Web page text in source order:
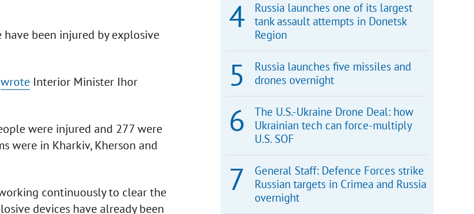
been injured by explosive
wroteInterior Minister Ihor
were injured and 277 were
were in Kharkiv, Kherson and
continuously to clear the
devices have already been
Russia launches one of its largest
tank assault attempts in Donetsk
Region
Russia launches five missiles and
drones overnight
The U.S.-Ukraine Drone Deal: how
Ukrainian tech can force-multiply
U.S. SOF
General Staff: Defence Forces strike
Russian targets in Crimea and Russia
overnight